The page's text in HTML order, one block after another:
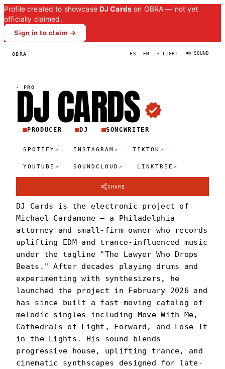
Profile created to showcase DJ Cards on OBRA — not yet
officially claimed.
Sign in to claim →
OBRA ES EN ☀ LIGHT 🔊 SOUND
· PRO
DJCARDS
PRODUCER DJ SONGWRITER
SPOTIFY ↗ INSTAGRAM ↗ TIKTOK ↗
YOUTUBE ↗ SOUNDCLOUD ↗ LINKTREE ↗
SHARE
DJ Cards is the electronic project of
Michael Cardamone — a Philadelphia
attorney and small-firm owner who records
uplifting EDM and trance-influenced music
under the tagline "The Lawyer Who Drops
Beats." After decades playing drums and
experimenting with synthesizers, he
launched the project in February 2026 and
has since built a fast-moving catalog of
melodic singles including Move With Me,
Cathedrals of Light, Forward, and Lose It
in the Lights. His sound blends
progressive house, uplifting trance, and
cinematic synthscapes designed for late-